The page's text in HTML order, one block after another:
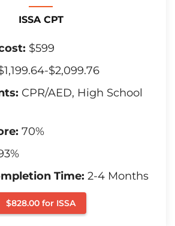
ISSA CPT
$599
$2,099.76
CPR/AED, High School
70%
Time: 2-4 Months
$828.00 for ISSA